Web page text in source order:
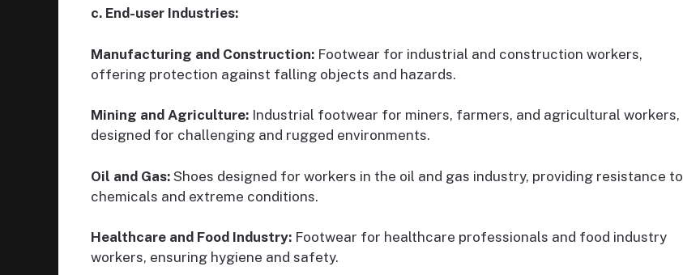
c. End-user Industries:
Manufacturing and Construction: Footwear for industrial and construction workers,
offering protection against falling objects and hazards.
Mining and Agriculture: Industrial footwear for miners, farmers, and agricultural workers,
designed for challenging and rugged environments.
Oil and Gas: Shoes designed for workers in the oil and gas industry, providing resistance to
chemicals and extreme conditions.
Healthcare and Food Industry: Footwear for healthcare professionals and food industry
workers, ensuring hygiene and safety.